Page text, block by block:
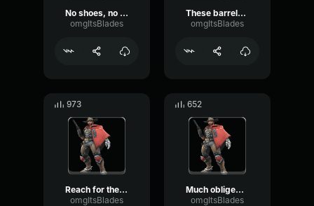
No shoes, no service - Cassidy Overwatch
omgItsBlades
These barrels are smokin' - Cassidy Overwatch
omgItsBlades
973
Reach for the sky - Cassidy Overwatch
omgItsBlades
652
Much obliged - Cassidy Overwatch
omgItsBlades